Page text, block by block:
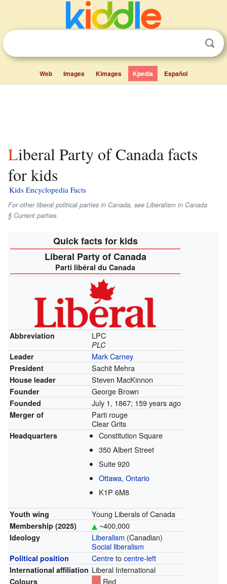
Web Images Kimages Kpedia Español
Liberal Party of Canada facts
for kids
Kids Encyclopedia Facts
For other liberal political parties in Canada, see Liberalism in Canada
§ Current parties.
Quick facts for kids
Liberal Party of Canada
Parti libéral du Canada
Abbreviation LPC
PLC
Leader
Mark Carney
President Sachit Mehra
House leader Steven MacKinnon
Founder George Brown
Founded July 1, 1867; 159 years ago
Merger of
Parti rouge
Clear Grits
Headquarters
Constitution Square
350 Albert Street
Suite 920
Ottawa,Ontario
K1P 6M8
Youth wing Young Liberals of Canada
Membership (2025) ~400,000
Ideology Liberalism (Canadian)
Social liberalism
Political position Centretocentre-left
International affiliation Liberal International
Colours Red